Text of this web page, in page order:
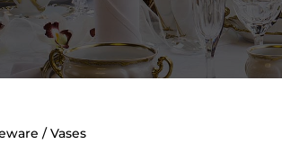
/ Vases